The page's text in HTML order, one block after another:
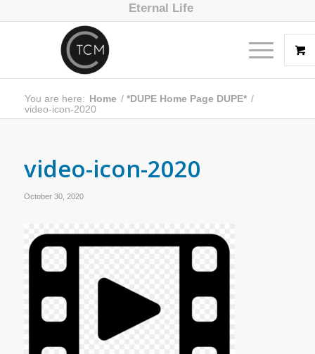
Eternal Life
You are here: Home / *DUPE Home Page DUPE* /
video-icon-2020
video-icon-2020
October 30, 2020